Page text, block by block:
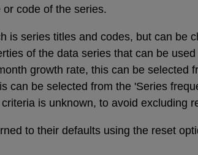
code of the series.
is series titles and codes, but can be
of the data series that can be
growth rate, this can be selected
can be selected from the 'Series
is unknown, to avoid excluding
to their defaults using the reset